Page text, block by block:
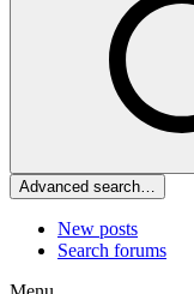
Advanced search…
New posts
Search forums